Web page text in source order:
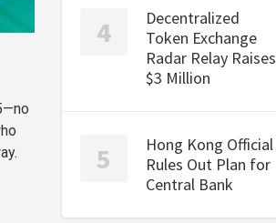
Decentralized
Token Exchange
Radar Relay Raises
$3 Million
Hong Kong Official
Rules Out Plan for
Central Bank